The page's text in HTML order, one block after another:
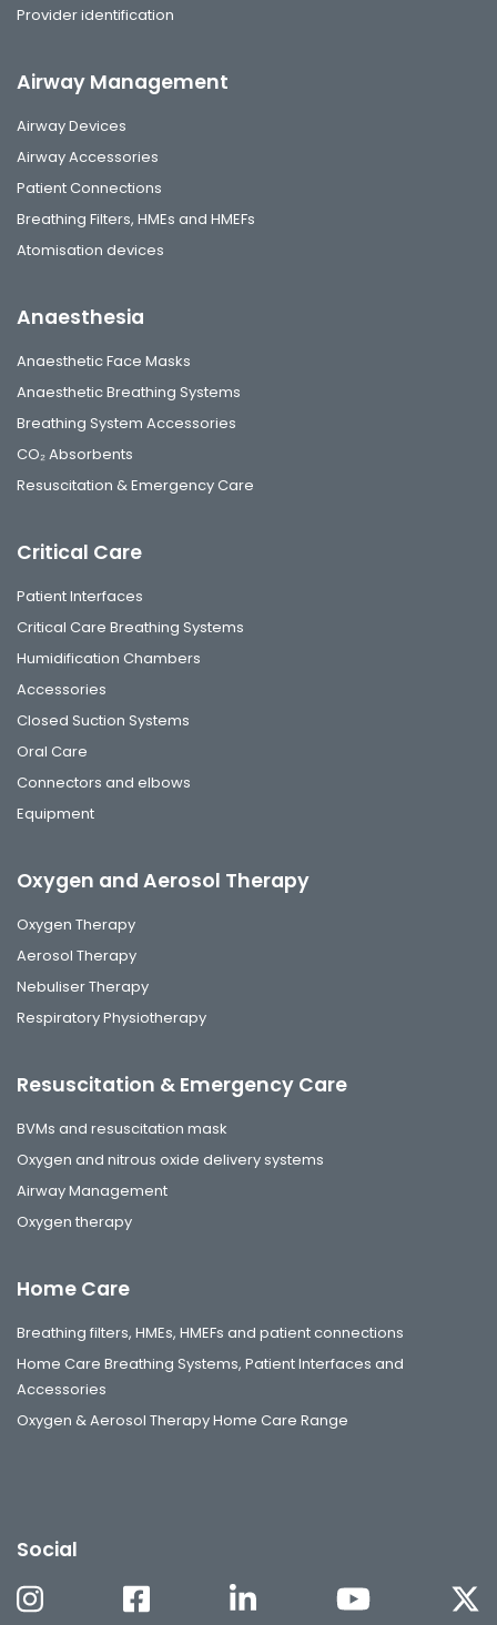
Provider identification
Airway Management
Airway Devices
Airway Accessories
Patient Connections
Breathing Filters, HMEs and HMEFs
Atomisation devices
Anaesthesia
Anaesthetic Face Masks
Anaesthetic Breathing Systems
Breathing System Accessories
CO₂ Absorbents
Resuscitation & Emergency Care
Critical Care
Patient Interfaces
Critical Care Breathing Systems
Humidification Chambers
Accessories
Closed Suction Systems
Oral Care
Connectors and elbows
Equipment
Oxygen and Aerosol Therapy
Oxygen Therapy
Aerosol Therapy
Nebuliser Therapy
Respiratory Physiotherapy
Resuscitation & Emergency Care
BVMs and resuscitation mask
Oxygen and nitrous oxide delivery systems
Airway Management
Oxygen therapy
Home Care
Breathing filters, HMEs, HMEFs and patient connections
Home Care Breathing Systems, Patient Interfaces and
Accessories
Oxygen & Aerosol Therapy Home Care Range
Social